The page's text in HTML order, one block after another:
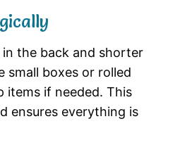
in the back and shorter
small boxes or rolled
items if needed. This
ensures everything is